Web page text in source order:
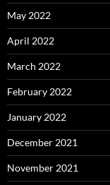
May 2022
April 2022
March 2022
February 2022
January 2022
December 2021
November 2021